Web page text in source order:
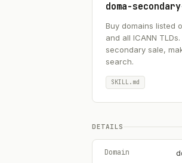
doma-
Buy domains listed
and all ICANN
secondary sale,
search.
SKILL.md
DETAILS
Domain